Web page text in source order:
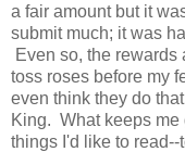
a fair amount but it
submit much; it was
Even so, the
toss roses before my
even think they do
King. What keeps me
things I'd like to